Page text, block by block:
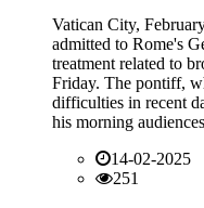
Vatican City,
admitted to Rome's
treatment related to
Friday. The pontiff,
difficulties in recent
his morning
14-02-2025
251